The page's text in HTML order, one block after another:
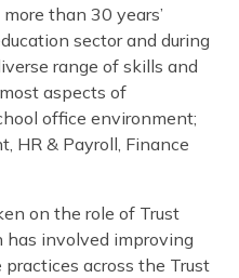
than 30 years’
sector and during
range of skills and
aspects of
office environment;
HR & Payroll, Finance
on the role of Trust
has involved improving
across the Trust